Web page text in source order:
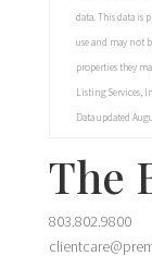
data. This data is
use and may not
properties they
Listing Services,
Data updated
The
803.802.9800